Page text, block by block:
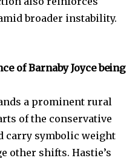
broader instability.
of Barnaby Joyce being
a prominent rural
of the conservative
carry symbolic weight
other shifts. Hastie’s